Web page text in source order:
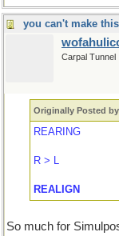
Carpal Tunnel
Originally Posted
REARING
R > L
REALIGN
So much for